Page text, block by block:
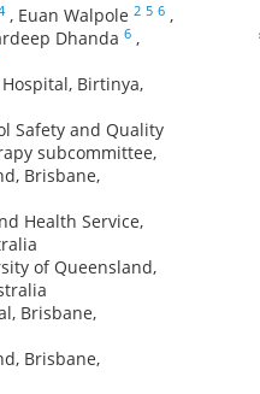
, Euan Walpole 2 5 6 ,
Dhanda 6 ,
Birtinya,
Safety and Quality
subcommittee,
Brisbane,
Health Service,
of Queensland,
Brisbane,
Brisbane,